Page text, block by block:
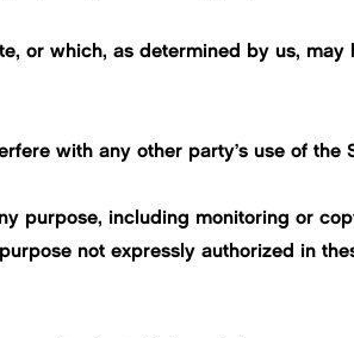
or which, as determined by us, may
with any other party’s use of
purpose, including monitoring or
not expressly authorized in